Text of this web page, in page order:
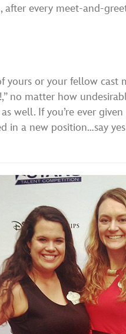
every meet-and-
or your fellow cast
no matter how
well. If you’re ever
in a new position…say